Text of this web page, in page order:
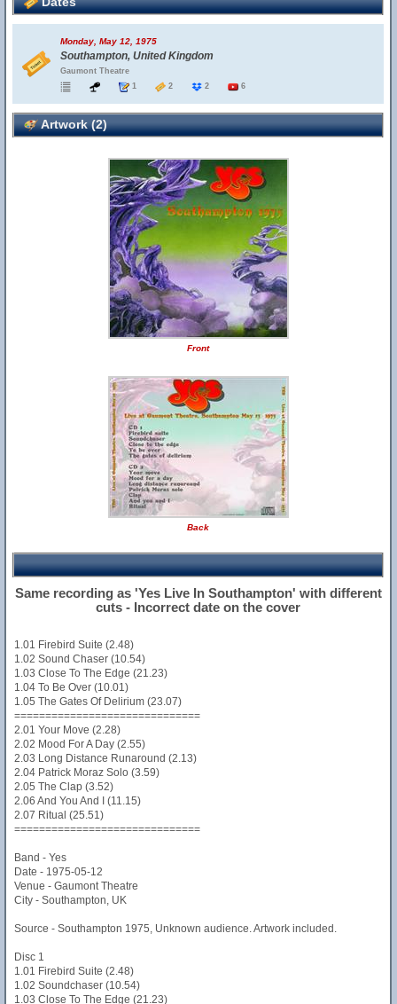
Monday, May 12, 1975
Southampton, United Kingdom
Gaumont Theatre
1
2 2 6
Artwork (2)
Front
Back
Same recording as 'Yes Live In Southampton' with different
cuts - Incorrect date on the cover
1.01 Firebird Suite (2.48)
1.02 Sound Chaser (10.54)
1.03 Close To The Edge (21.23)
1.04 To Be Over (10.01)
1.05 The Gates Of Delirium (23.07)
==============================
2.01 Your Move (2.28)
2.02 Mood For A Day (2.55)
2.03 Long Distance Runaround (2.13)
2.04 Patrick Moraz Solo (3.59)
2.05 The Clap (3.52)
2.06 And You And I (11.15)
2.07 Ritual (25.51)
==============================
Band - Yes
Date - 1975-05-12
Venue - Gaumont Theatre
City - Southampton, UK
Source - Southampton 1975, Unknown audience. Artwork included.
Disc 1
1.01 Firebird Suite (2.48)
1.02 Soundchaser (10.54)
1.03 Close To The Edge (21.23)